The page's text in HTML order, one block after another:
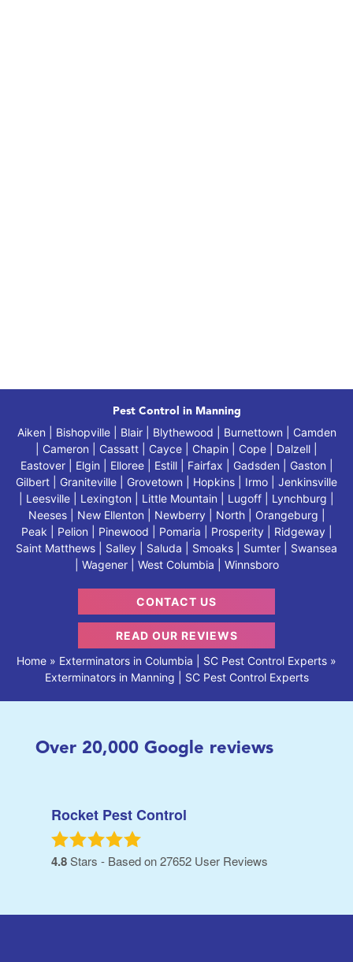
Pest Control in Manning
Aiken | Bishopville | Blair | Blythewood | Burnettown | Camden
| Cameron | Cassatt | Cayce | Chapin | Cope | Dalzell |
Eastover | Elgin | Elloree | Estill | Fairfax | Gadsden | Gaston |
Gilbert | Graniteville | Grovetown | Hopkins | Irmo | Jenkinsville
| Leesville | Lexington | Little Mountain | Lugoff | Lynchburg |
Neeses | New Ellenton | Newberry | North | Orangeburg |
Peak | Pelion | Pinewood | Pomaria | Prosperity | Ridgeway |
Saint Matthews | Salley | Saluda | Smoaks | Sumter | Swansea
| Wagener | West Columbia | Winnsboro
CONTACT US
READ OUR REVIEWS
Home » Exterminators in Columbia | SC Pest Control Experts »
Exterminators in Manning | SC Pest Control Experts
Over 20,000Google reviews
Rocket Pest Control
4.8Stars - Based on27652 User Reviews